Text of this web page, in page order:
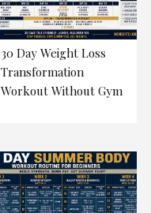
30 Day Weight Loss
Transformation
Workout Without Gym